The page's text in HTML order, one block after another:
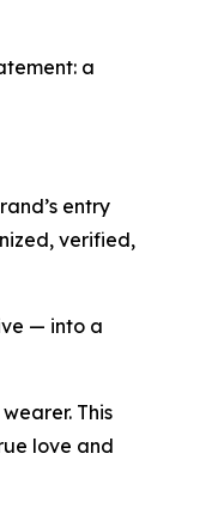
a
entry
verified,
— into a
This
love and